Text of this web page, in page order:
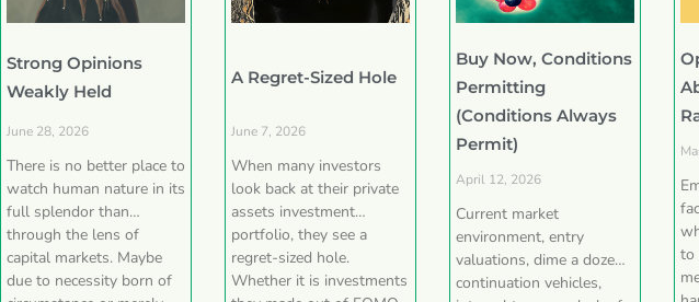
Strong Opinions
Weakly Held
June 28, 2026
There is no better place to
watch human nature in its
full splendor than
through the lens of
capital markets. Maybe
due to necessity born of
A Regret-Sized Hole
June 7, 2026
When many investors
look back at their private
assets investment
portfolio, they see a
regret-sized hole.
Whether it is investments
Buy Now, Conditions
Permitting
(Conditions Always
Permit)
April 12, 2026
Current market
environment, entry
valuations, dime a dozen
continuation vehicles,
to